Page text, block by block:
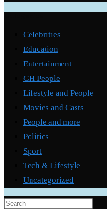
Celebrities
Education
Entertainment
GH People
Lifestyle and People
Movies and Casts
People and more
Politics
Sport
Tech & Lifestyle
Uncategorized
Press